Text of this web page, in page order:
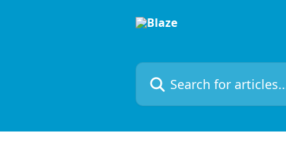
Search for articles...